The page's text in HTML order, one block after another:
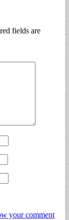
fields are
your comment